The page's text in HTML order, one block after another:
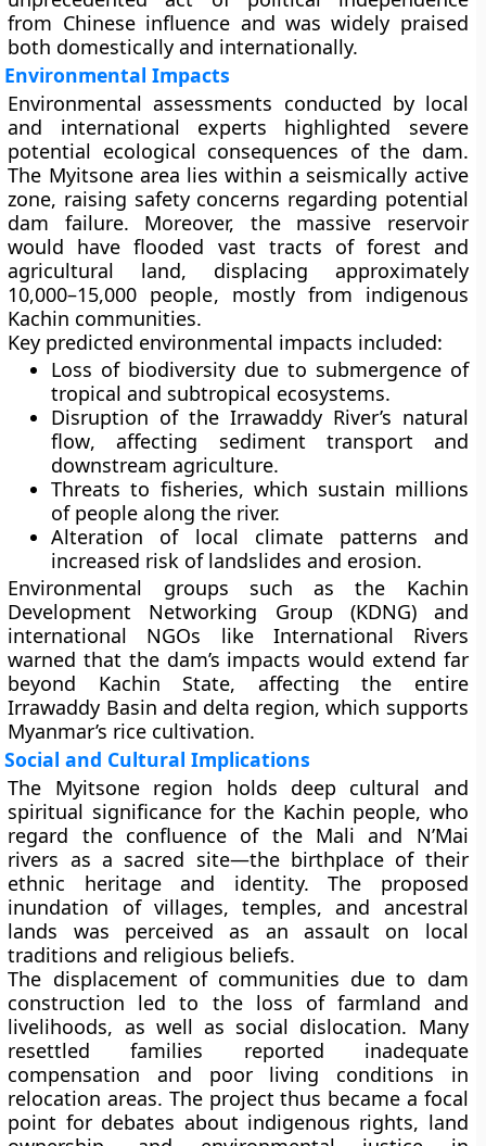
from Chinese influence and was widely praised
both domestically and internationally.
Environmental Impacts
Environmental assessments conducted by local
and international experts highlighted severe
potential ecological consequences of the dam.
The Myitsone area lies within a seismically active
zone, raising safety concerns regarding potential
dam failure. Moreover, the massive reservoir
would have flooded vast tracts of forest and
agricultural land, displacing approximately
10,000–15,000 people, mostly from indigenous
Kachin communities.
Key predicted environmental impacts included:
Loss of biodiversity due to submergence of
tropical and subtropical ecosystems.
Disruption of the Irrawaddy River’s natural
flow, affecting sediment transport and
downstream agriculture.
Threats to fisheries, which sustain millions
of people along the river.
Alteration of local climate patterns and
increased risk of landslides and erosion.
Environmental groups such as the Kachin
Development Networking Group (KDNG)and
international NGOs like International Rivers
warned that the dam’s impacts would extend far
beyond Kachin State, affecting the entire
Irrawaddy Basin and delta region, which supports
Myanmar’s rice cultivation.
Social and Cultural Implications
The Myitsone region holds deep cultural and
spiritual significancefor the Kachin people, who
regard the confluence of the Mali and N’Mai
rivers as a sacred site—the birthplace of their
ethnic heritage and identity. The proposed
inundation of villages, temples, and ancestral
lands was perceived as an assault on local
traditions and religious beliefs.
The displacement of communities due to dam
construction led to the loss of farmland and
livelihoods, as well as social dislocation. Many
resettled families reported inadequate
compensation and poor living conditions in
relocation areas. The project thus became a focal
point for debates about indigenous rights, land